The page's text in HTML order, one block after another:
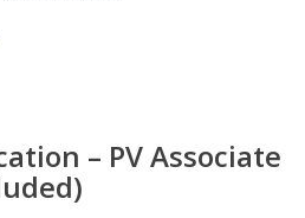
– PV Associate